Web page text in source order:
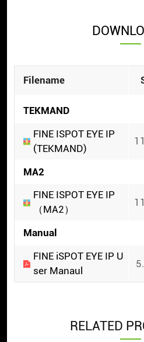
Filename
TEKMAND
FINE ISPOT EYE IP
(TEKMAND)
MA2
FINE ISPOT EYE IP
（MA2）
Manual
FINE iSPOT EYE IP U
ser Manaul
RELATED